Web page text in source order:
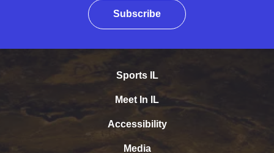
Subscribe
Sports IL
Meet In IL
Accessibility
Media